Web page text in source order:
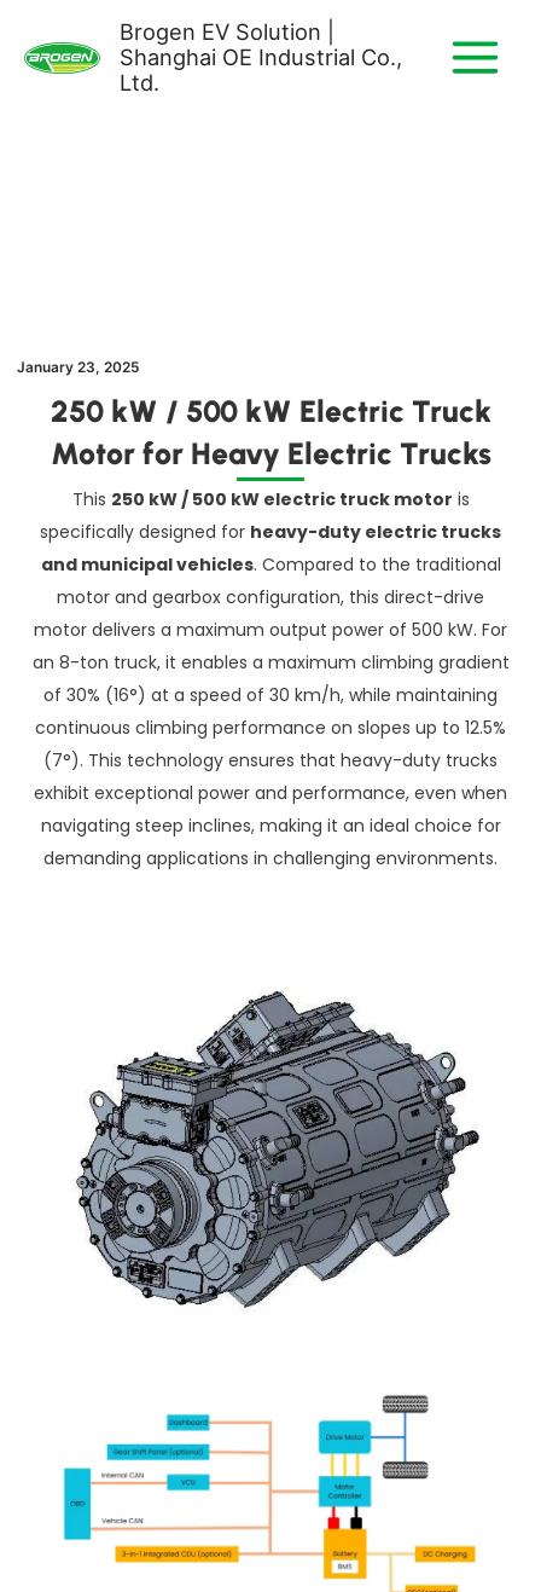
content
Brogen EV Solution |
Shanghai OE Industrial Co.,
Ltd.
January 23, 2025
250 kW / 500 kW Electric Truck
Motor for Heavy Electric Trucks
This 250 kW / 500 kW electric truck motor is
specifically designed for heavy-duty electric trucks
and municipal vehicles. Compared to the traditional
motor and gearbox configuration, this direct-drive
motor delivers a maximum output power of 500 kW. For
an 8-ton truck, it enables a maximum climbing gradient
of 30% (16°) at a speed of 30 km/h, while maintaining
continuous climbing performance on slopes up to 12.5%
(7°). This technology ensures that heavy-duty trucks
exhibit exceptional power and performance, even when
navigating steep inclines, making it an ideal choice for
demanding applications in challenging environments.